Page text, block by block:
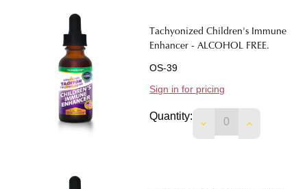
Tachyonized Children's Immune
Enhancer - ALCOHOL FREE.
OS-39
Sign in for pricing
Quantity: